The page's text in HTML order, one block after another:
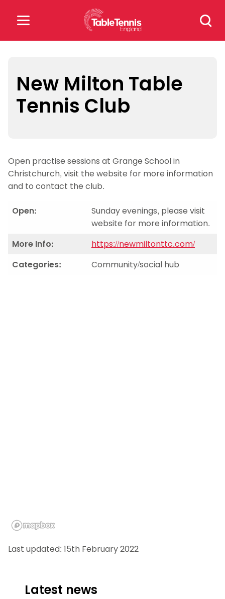
Search
for:
for:
Popular Searches
New Milton Table
Tennis Club
Open practise sessions at Grange School in
Christchurch, visit the website for more information
and to contact the club.
Open:
Sunday evenings, please visit
website for more information.
More Info:
https://newmiltonttc.com/
Categories:
Community/social hub
Last updated: 15th February 2022
Latest news